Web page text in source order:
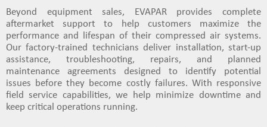
Beyond equipment sales, EVAPAR provides complete
aftermarket support to help customers maximize the
performance and lifespan of their compressed air systems.
Our factory-trained technicians deliver installation, start-up
assistance, troubleshooting, repairs, and planned
maintenance agreements designed to identify potential
issues before they become costly failures. With responsive
field service capabilities, we help minimize downtime and
keep critical operations running.